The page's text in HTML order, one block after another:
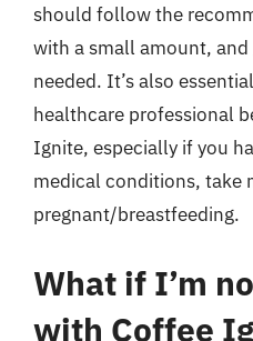
should follow the
with a small amount,
needed. It’s also
healthcare professional
Ignite, especially if you
medical conditions, take
pregnant/breastfeeding.
What if I’m
with Coffee